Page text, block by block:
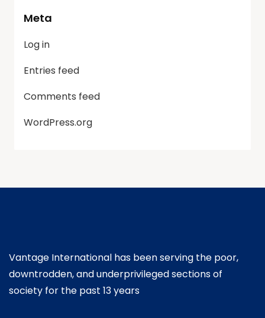
Meta
Log in
Entries feed
Comments feed
WordPress.org
Vantage International has been serving the poor,
downtrodden, and underprivileged sections of
society for the past 13 years